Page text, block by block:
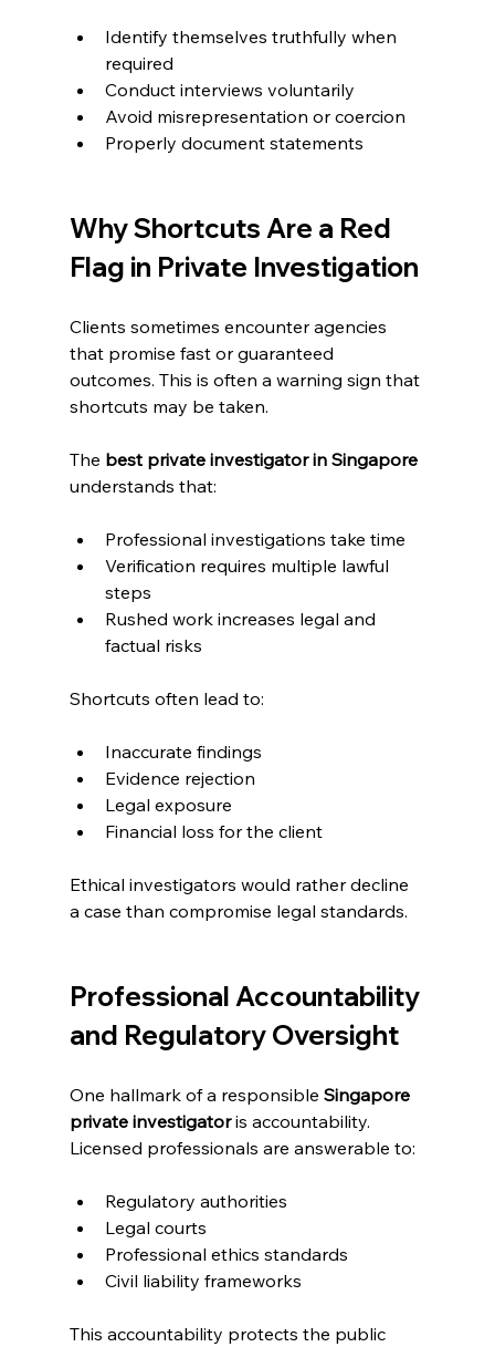
Identify themselves truthfully when
required
Conduct interviews voluntarily
Avoid misrepresentation or coercion
Properly document statements
Why Shortcuts Are a Red
Flag in Private Investigation
Clients sometimes encounter agencies
that promise fast or guaranteed
outcomes. This is often a warning sign that
shortcuts may be taken.
The best private investigator in Singapore
understands that:
Professional investigations take time
Verification requires multiple lawful
steps
Rushed work increases legal and
factual risks
Shortcuts often lead to:
Inaccurate findings
Evidence rejection
Legal exposure
Financial loss for the client
Ethical investigators would rather decline
a case than compromise legal standards.
Professional Accountability
and Regulatory Oversight
One hallmark of a responsible Singapore
private investigator is accountability.
Licensed professionals are answerable to:
Regulatory authorities
Legal courts
Professional ethics standards
Civil liability frameworks
This accountability protects the public